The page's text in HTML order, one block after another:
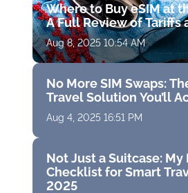
Where to Buy eSIM at
A Full Review of Tariffs
Aug 8, 2025 10:54 AM
No More SIM Swaps:
Travel Solution You’ll
Aug 4, 2025 16:51 PM
Not Just a Suitcase: My
Checklist for Smart
2025